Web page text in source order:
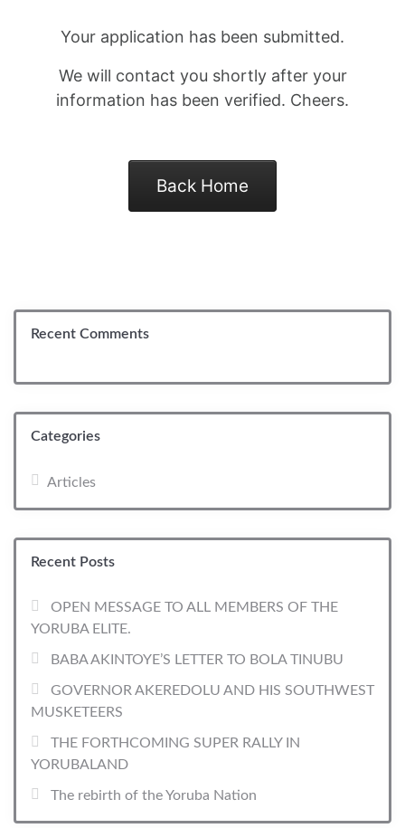
Recent Comments
Categories
Articles
Recent Posts
OPEN MESSAGE TO ALL MEMBERS OF THE
YORUBA ELITE.
BABA AKINTOYE’S LETTER TO BOLA TINUBU
GOVERNOR AKEREDOLU AND HIS SOUTHWEST
MUSKETEERS
THE FORTHCOMING SUPER RALLY IN
YORUBALAND
The rebirth of the Yoruba Nation
Your application has been submitted.
We will contact you shortly after your
information has been verified. Cheers.
Back Home